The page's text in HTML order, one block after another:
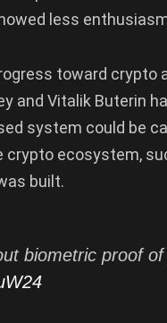
less
toward crypto
and Vitalik Buterin
system could be
ecosystem,
built.
biometric proof